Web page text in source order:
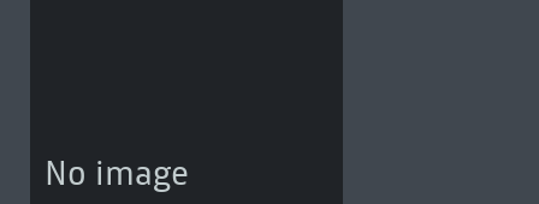
No image